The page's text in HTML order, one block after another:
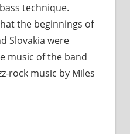
technique.
the beginnings of
Slovakia were
music of the band
rock music by Miles